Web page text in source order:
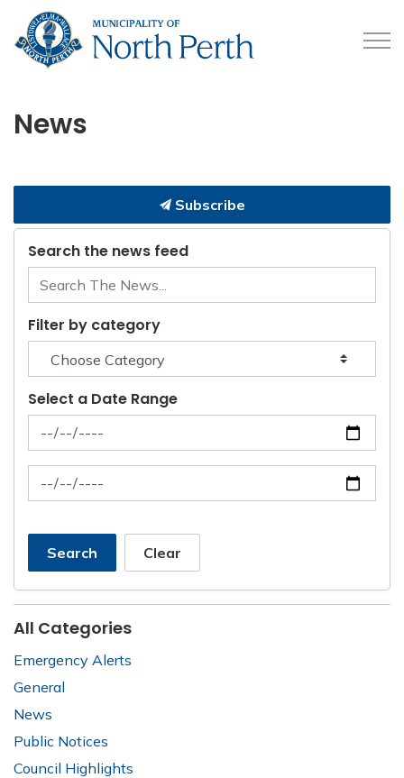
News
Subscribe
Search the news feed
Filter by category
Select a Date Range
News Feed Search Date From
News Feed Search Date To
Search Clear
All Categories
Emergency Alerts
General
News
Public Notices
Council Highlights